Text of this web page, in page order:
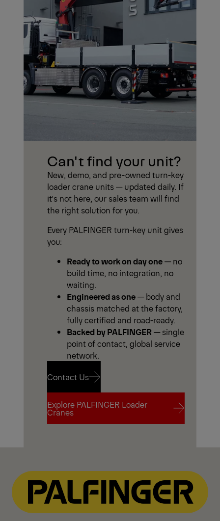
Can't find your unit?
New, demo, and pre-owned turn-key
loader crane units — updated daily. If
it's not here, our sales team will find
the right solution for you.
Every PALFINGER turn-key unit gives
you:
Ready to work on day one— no
build time, no integration, no
waiting.
Engineered as one— body and
chassis matched at the factory,
fully certified and road-ready.
Backed by PALFINGER— single
point of contact, global service
network.
Contact Us
Contact Us
Explore PALFINGER Loader
Cranes